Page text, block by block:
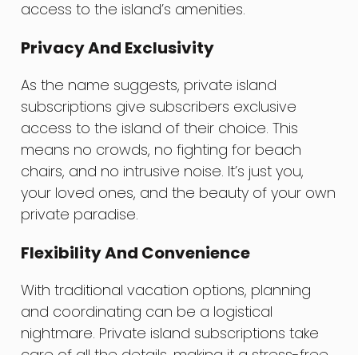
access to the island’s amenities.
Privacy And Exclusivity
As the name suggests, private island
subscriptions give subscribers exclusive
access to the island of their choice. This
means no crowds, no fighting for beach
chairs, and no intrusive noise. It’s just you,
your loved ones, and the beauty of your own
private paradise.
Flexibility And Convenience
With traditional vacation options, planning
and coordinating can be a logistical
nightmare. Private island subscriptions take